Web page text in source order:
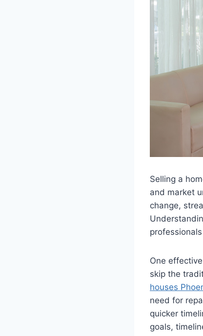
Selling a
and market
change,
One
skip the
houses
need for
quicker
goals,